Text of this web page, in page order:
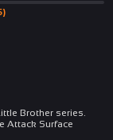
Brother series.
Attack Surface